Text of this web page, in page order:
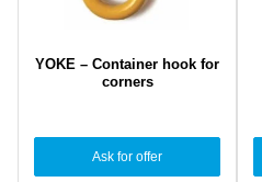
YOKE – Container hook for
corners
Ask for offer